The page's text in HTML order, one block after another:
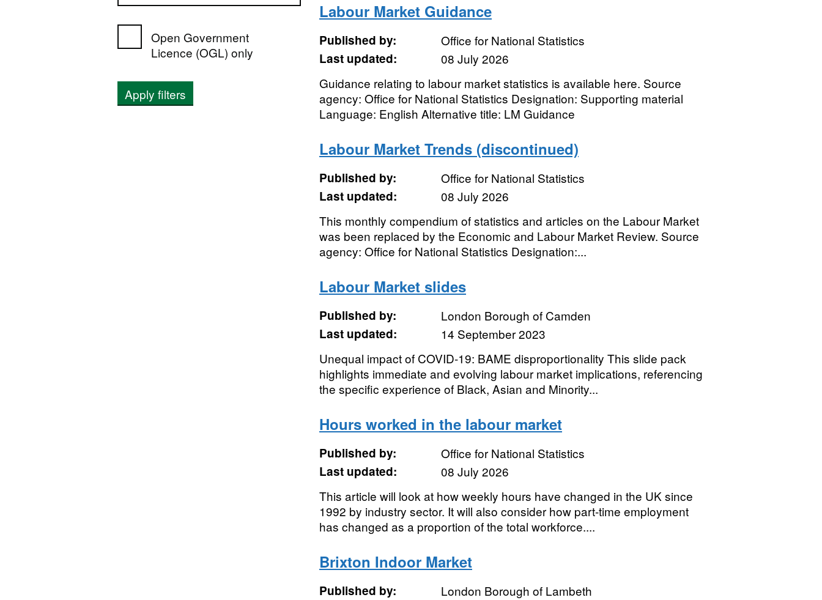
Open Government
Licence (OGL) only
Apply filters
Labour Market Guidance
Published by:
Office for National Statistics
Last updated:
08 July 2026
Guidance relating to labour market statistics is available here. Source
agency: Office for National Statistics Designation: Supporting material
Language: English Alternative title: LM Guidance
Labour Market Trends (discontinued)
Published by:
Office for National Statistics
Last updated:
08 July 2026
This monthly compendium of statistics and articles on the Labour Market
was been replaced by the Economic and Labour Market Review. Source
agency: Office for National Statistics Designation:...
Labour Market slides
Published by:
London Borough of Camden
Last updated:
14 September 2023
Unequal impact of COVID-19: BAME disproportionality This slide pack
highlights immediate and evolving labour market implications, referencing
the specific experience of Black, Asian and Minority...
Hours worked in the labour market
Published by:
Office for National Statistics
Last updated:
08 July 2026
This article will look at how weekly hours have changed in the UK since
1992 by industry sector. It will also consider how part-time employment
has changed as a proportion of the total workforce....
Brixton Indoor Market
Published by:
London Borough of Lambeth